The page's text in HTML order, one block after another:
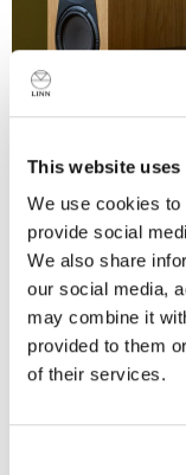
This website uses
We use cookies
provide social
We also share
our social media,
may combine it
provided to them
of their services.
A revolution
Our original,
the hi-fi industry
musical
could make to
Over fifty
upgrades to its